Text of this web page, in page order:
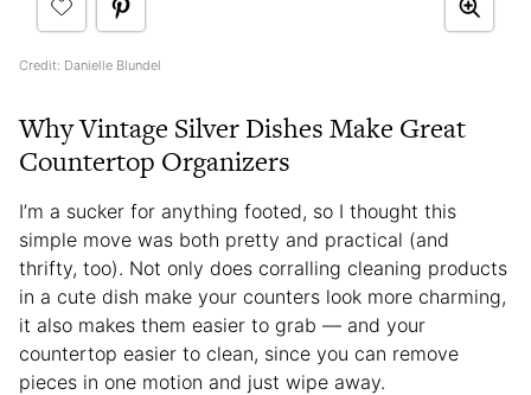
Credit: Danielle Blundel
Why Vintage Silver Dishes Make Great
Countertop Organizers
I’m a sucker for anything footed, so I thought this
simple move was both pretty and practical (and
thrifty, too). Not only does corralling cleaning products
in a cute dish make your counters look more charming,
it also makes them easier to grab — and your
countertop easier to clean, since you can remove
pieces in one motion and just wipe away.